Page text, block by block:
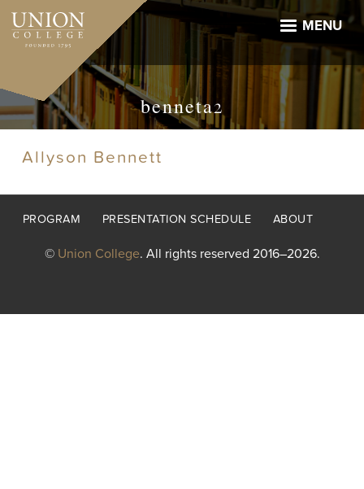
Skip
main
MENU
benneta2
Allyson Bennett
Footer
PROGRAM PRESENTATION SCHEDULE ABOUT
© Union College. All rights reserved 2016–2026.